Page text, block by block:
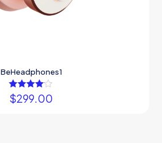
BeHeadphones1
Rated
4.00
$299.00